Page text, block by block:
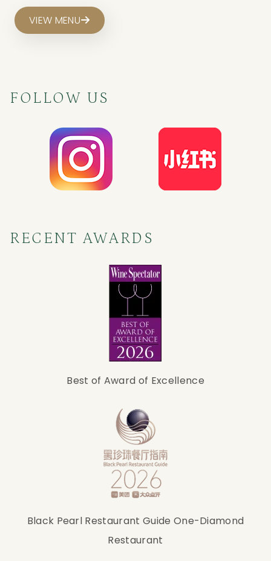
VIEW MENU
FOLLOW US
RECENT AWARDS
Best of Award of Excellence
Black Pearl Restaurant Guide One-Diamond
Restaurant